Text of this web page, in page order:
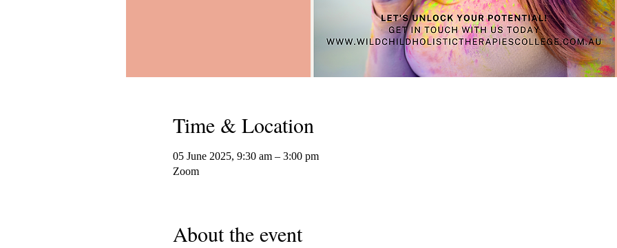
Time & Location
05 June 2025, 9:30 am – 3:00 pm
Zoom
About the event